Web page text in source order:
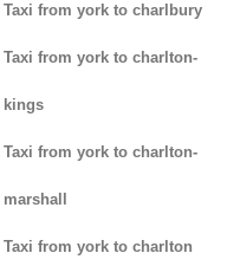
Taxi from york to charlbury
Taxi from york to charlton-
kings
Taxi from york to charlton-
marshall
Taxi from york to charlton